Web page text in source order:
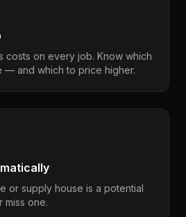
costs on every job. Know which
— and which to price higher.
or supply house is a potential
miss one.